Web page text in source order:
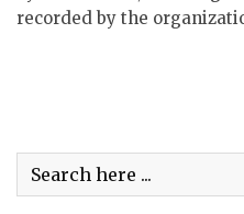
recorded by the